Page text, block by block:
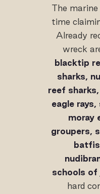
The
time
Already
wreck
blacktip
sharks,
reef
eagle
moray
groupers,
schools
hard